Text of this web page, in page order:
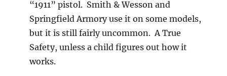
“1911” pistol. Smith & Wesson and
Springfield Armory use it on some models,
but it is still fairly uncommon. A True
Safety, unless a child figures out how it
works.